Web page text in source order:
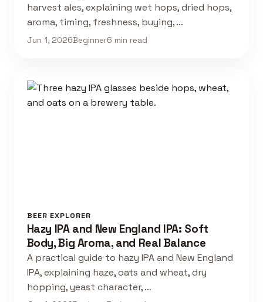
harvest ales, explaining wet hops, dried hops,
aroma, timing, freshness, buying, …
Jun 1, 2026Beginner6 min read
BEER EXPLORER
Hazy IPA and New England IPA: Soft
Body, Big Aroma, and Real Balance
A practical guide to hazy IPA and New England
IPA, explaining haze, oats and wheat, dry
hopping, yeast character, …